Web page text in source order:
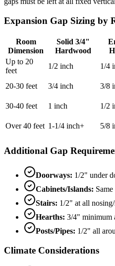
Expansion Gap Sizing by
Room
Dimension
Solid 3/4"
Hardwood
Up to 20
feet
1/2 inch 1/4
20-30 feet
3/4 inch 3/8
30-40 feet
1 inch 1/2
Over 40 feet 1-1/4 inch+ 5/8
Additional Gap
Doorways: 1/2" under
Cabinets/Islands:
Stairs: 1/2" at all
Hearths: 3/4" minimum
Posts/Pipes: 1/2" all
Climate Considerations